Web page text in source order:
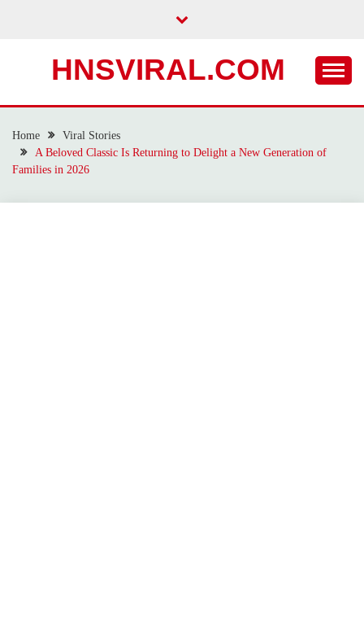
HNSVIRAL.COM
Home
Viral Stories
A Beloved Classic Is Returning to Delight a New Generation of
Families in 2026